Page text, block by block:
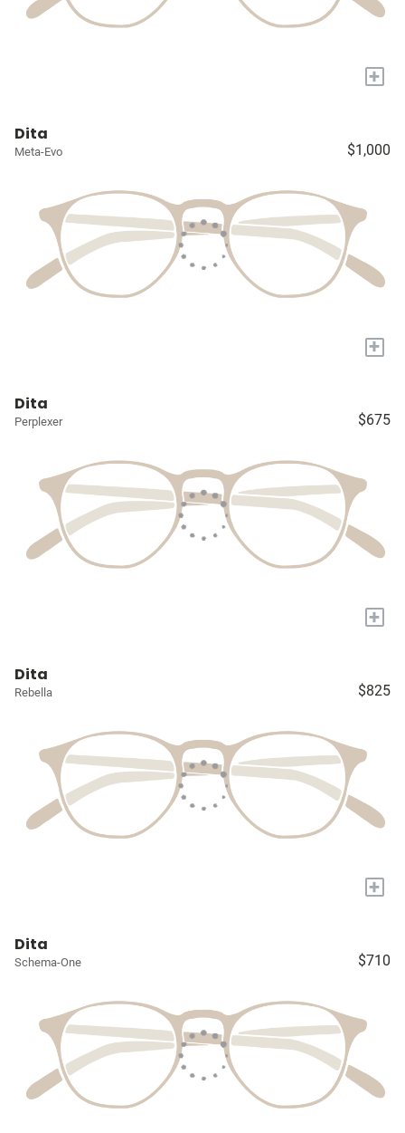
+
Dita
Meta-Evo $1,000
+
Dita
Perplexer $675
+
Dita
Rebella $825
+
Dita
Schema-One $710